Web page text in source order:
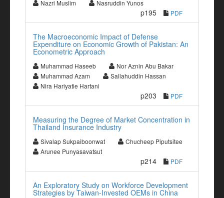
Nazri Muslim Nasruddin Yunos
p195 PDF
The Macroeconomic Impact of Defense
Expenditure on Economic Growth of Pakistan: An
Econometric Approach
Muhammad Haseeb
Nor Aznin Abu Bakar
Muhammad Azam
Sallahuddin Hassan
Nira Hariyatie Hartani
p203 PDF
Measuring the Degree of Market Concentration in
Thailand Insurance Industry
Sivalap Sukpaiboonwat
Chucheep Piputsitee
Arunee Punyasavatsut
p214 PDF
An Exploratory Study on Workforce Development
Strategies by Taiwan-Invested OEMs in China